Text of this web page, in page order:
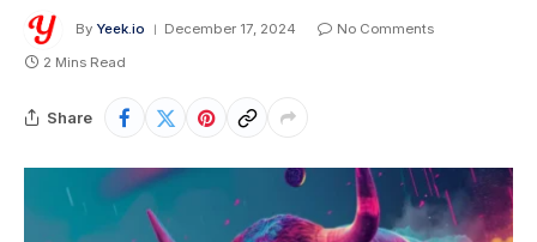
By Yeek.io December 17, 2024
No Comments
2 Mins Read
Share